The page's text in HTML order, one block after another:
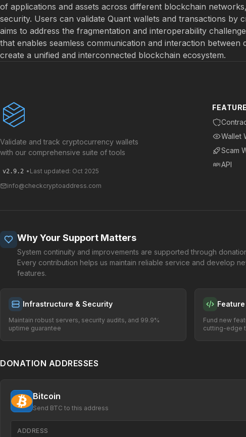
of applications and assets across different blockchain
security. Users can validate Quant wallets and transactions
aims to address the fragmentation and interoperability
that enables seamless communication and interaction
create a unified and interconnected blockchain ecosystem.
Validate and track cryptocurrency wallets
with our comprehensive suite of tools
v2.9.2 • Last updated: Oct 2025
info@checkcryptoaddress.com
Wallet
Scam
API
Why Your Support Matters
System continuity and improvements are supported through
Every contribution helps us maintain reliable service and develop
features.
Infrastructure & Security
Maintain robust servers, security audits, and 99.9%
uptime guarantee
Fund new
cutting-edge
DONATION ADDRESSES
Bitcoin
Send BTC to this address
ADDRESS